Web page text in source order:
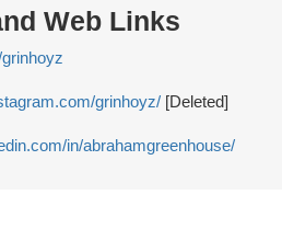
Web Links
grinhoyz/ [Deleted]
in/abrahamgreenhouse/